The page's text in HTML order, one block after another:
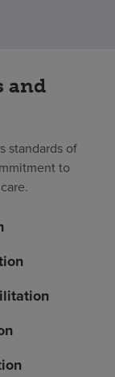
and
standards of
to